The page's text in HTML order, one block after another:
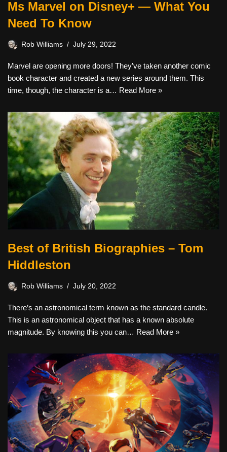
Ms Marvel on Disney+ — What You
Need To Know
Rob Williams July 29, 2022
Marvel are opening more doors! They’ve taken another comic
book character and created a new series around them. This
time, though, the character is a… Read More »
Best of British Biographies – Tom
Hiddleston
Rob Williams July 20, 2022
There’s an astronomical term known as the standard candle.
This is an astronomical object that has a known absolute
magnitude. By knowing this you can… Read More »